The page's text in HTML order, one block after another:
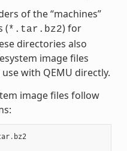
of the “machines”
(*.tar.bz2) for
directories also
image files
with QEMU directly.
image files follow
. bz2